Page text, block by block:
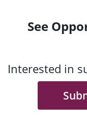
See
Interested in